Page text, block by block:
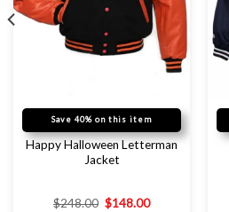
Save 40% on this item
Happy Halloween Letterman
Jacket
$248.00 $148.00